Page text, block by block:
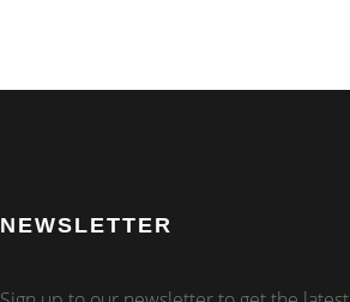
NEWSLETTER